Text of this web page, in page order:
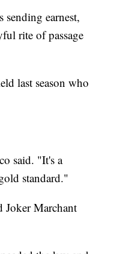
sending earnest,
rite of passage
last season who
said. "It's a
standard."
Joker Marchant